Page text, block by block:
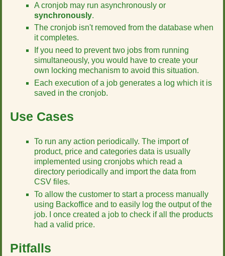
A cronjob may run asynchronously or
synchronously.
The cronjob isn't removed from the database when
it completes.
If you need to prevent two jobs from running
simultaneously, you would have to create your
own locking mechanism to avoid this situation.
Each execution of a job generates a log which it is
saved in the cronjob.
Use Cases
To run any action periodically. The import of
product, price and categories data is usually
implemented using cronjobs which read a
directory periodically and import the data from
CSV files.
To allow the customer to start a process manually
using Backoffice and to easily log the output of the
job. I once created a job to check if all the products
had a valid price.
Pitfalls